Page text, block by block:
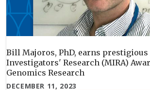
Bill Majoros, PhD, earns
Investigators' Research (MIRA)
Genomics Research
DECEMBER 11, 2023